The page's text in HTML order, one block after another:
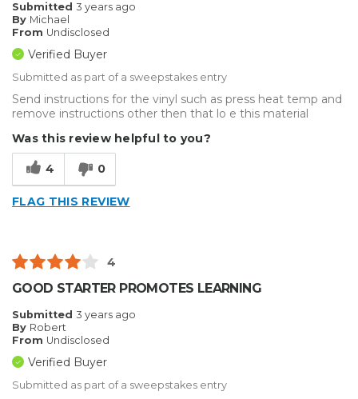
Submitted 3 years ago
By Michael
From Undisclosed
Verified Buyer
Submitted as part of a sweepstakes entry
Send instructions for the vinyl such as press heat temp and
remove instructions other then that lo e this material
Was this review helpful to you?
4 0
FLAG THIS REVIEW
4
GOOD STARTER PROMOTES LEARNING
Submitted 3 years ago
By Robert
From Undisclosed
Verified Buyer
Submitted as part of a sweepstakes entry